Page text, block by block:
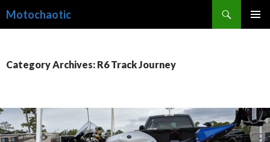
Motochaotic
Category Archives: R6 Track Journey